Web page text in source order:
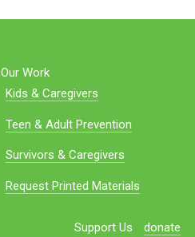
Our Work
Kids & Caregivers
Teen & Adult Prevention
Survivors & Caregivers
Request Printed Materials
Support Us
donate